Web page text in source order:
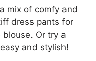
mix of comfy and
dress pants for
Or try a
and stylish!